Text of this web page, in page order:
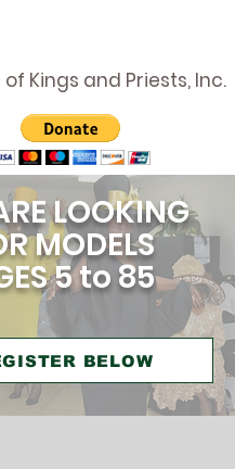
of Kings and Priests, Inc.
LOOKING
MODELS
5 to 85
BELOW